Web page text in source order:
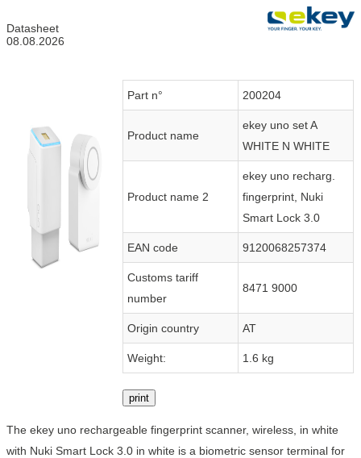
Datasheet
08.08.2026
Part n° 200204
Product name
ekey uno set A
WHITE N WHITE
Product name 2
ekey uno recharg.
fingerprint, Nuki
Smart Lock 3.0
EAN code 9120068257374
Customs tariff
number
8471 9000
Origin country AT
Weight: 1.6 kg
print
The ekey uno rechargeable fingerprint scanner, wireless, in white
with Nuki Smart Lock 3.0 in white is a biometric sensor terminal for